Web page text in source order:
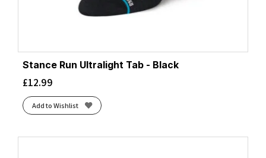
Stance Run Ultralight Tab - Black
£12.99
Add to Wishlist